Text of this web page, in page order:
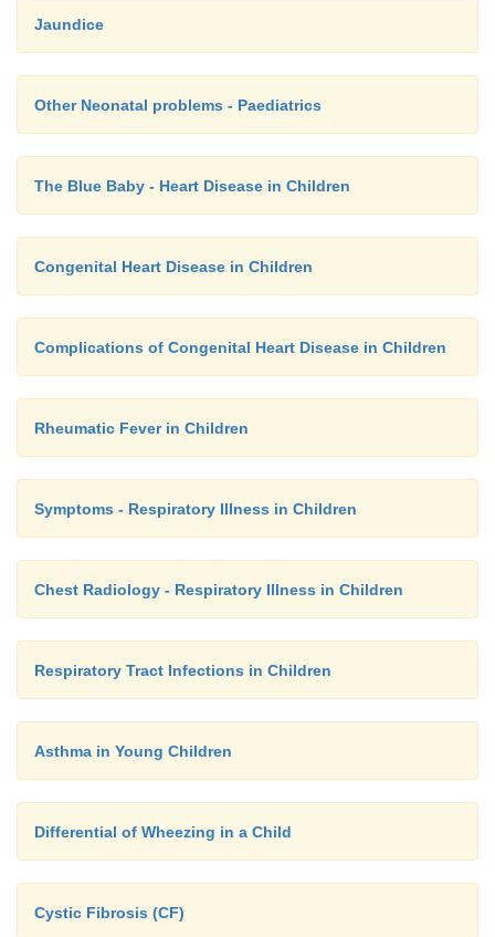
Jaundice
Other Neonatal problems - Paediatrics
The Blue Baby - Heart Disease in Children
Congenital Heart Disease in Children
Complications of Congenital Heart Disease in Children
Rheumatic Fever in Children
Symptoms - Respiratory Illness in Children
Chest Radiology - Respiratory Illness in Children
Respiratory Tract Infections in Children
Asthma in Young Children
Differential of Wheezing in a Child
Cystic Fibrosis (CF)